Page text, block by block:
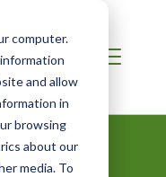
computer.
and allow
in
browsing
about our
media. To